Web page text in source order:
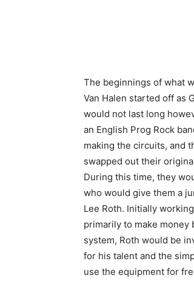
The beginnings of what
Van Halen started off as
would not last long
an English Prog Rock
making the circuits, and
swapped out their
During this time, they
who would give them a
Lee Roth. Initially
primarily to make money
system, Roth would be
for his talent and the
use the equipment for